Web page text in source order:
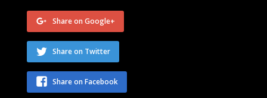
Share on Google+
Share on Twitter
Share on Facebook